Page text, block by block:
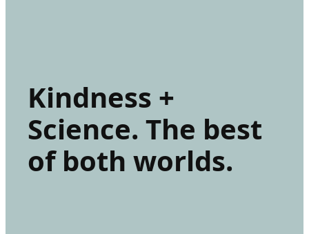
Kindness +
Science. The best
of both worlds.